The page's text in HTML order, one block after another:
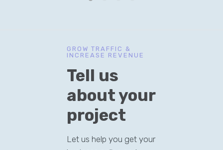
GROW TRAFFIC &
INCREASE REVENUE
Tell us
about your
project
Let us help you get your